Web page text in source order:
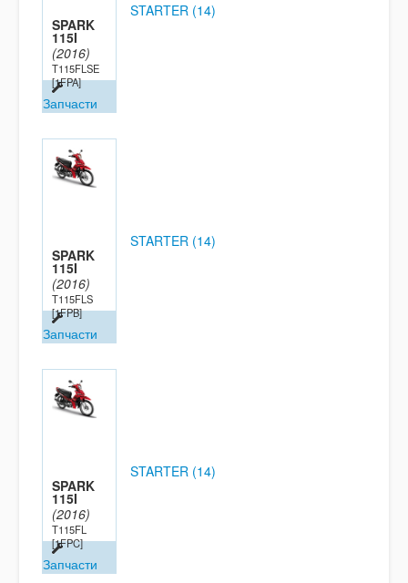
SPARK
115I
(2016)
T115FLSE
[1FPA]
Запчасти
STARTER (14)
SPARK
115I
(2016)
T115FLS
[1FPB]
Запчасти
STARTER (14)
SPARK
115I
(2016)
T115FL
[1FPC]
Запчасти
STARTER (14)